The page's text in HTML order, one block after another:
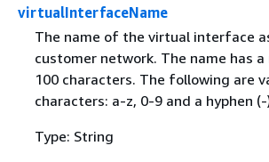
virtualInterfaceName
The name of the virtual interface
customer network. The name has
100 characters. The following are
characters: a-z, 0-9 and a hyphen (-
Type: String